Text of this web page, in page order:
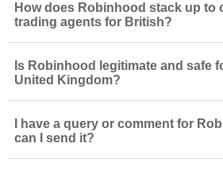
How does Robinhood stack up to
trading agents for British?
Is Robinhood legitimate and safe
United Kingdom?
I have a query or comment for
can I send it?